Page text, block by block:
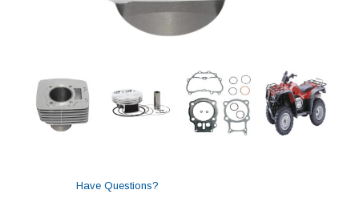
Have Questions?